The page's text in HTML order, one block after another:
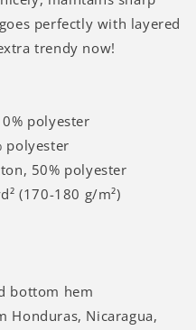
perfectly with layered
trendy now!
polyester
polyester
50% polyester
(170-180 g/m²)
bottom hem
Honduras, Nicaragua,